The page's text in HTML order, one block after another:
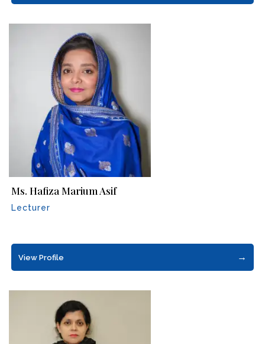
Ms. Hafiza Marium Asif
Lecturer
View Profile →